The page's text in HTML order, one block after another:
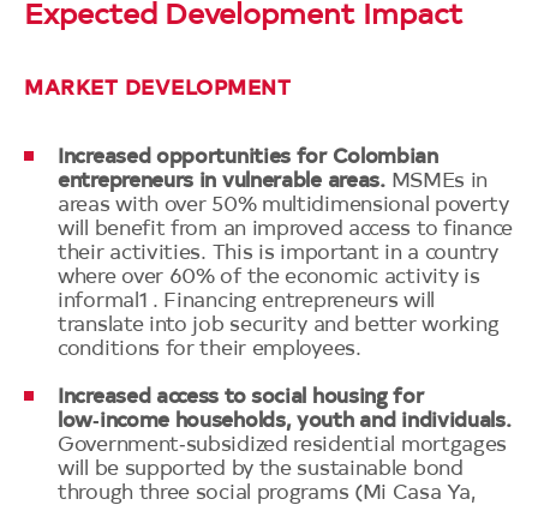
Expected Development Impact
MARKET DEVELOPMENT
Increased opportunities for Colombian
entrepreneurs in vulnerable areas.MSMEs in
areas with over 50% multidimensional poverty
will benefit from an improved access to finance
their activities. This is important in a country
where over 60% of the economic activity is
informal1 . Financing entrepreneurs will
translate into job security and better working
conditions for their employees.
Increased access to social housing for
low‑income households, youth and individuals.
Government‑subsidized residential mortgages
will be supported by the sustainable bond
through three social programs (Mi Casa Ya,